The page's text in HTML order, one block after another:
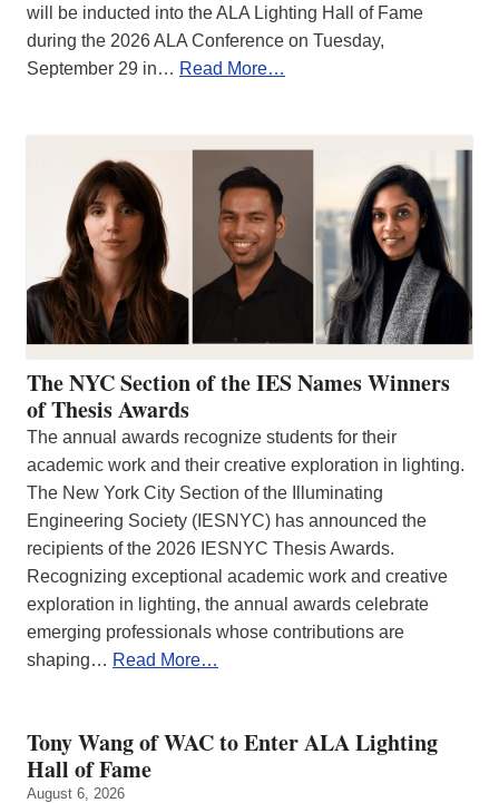
will be inducted into the ALA Lighting Hall of Fame
during the 2026 ALA Conference on Tuesday,
September 29 in… Read More…
The NYC Section of the IES Names Winners
of Thesis Awards
The annual awards recognize students for their
academic work and their creative exploration in lighting.
The New York City Section of the Illuminating
Engineering Society (IESNYC) has announced the
recipients of the 2026 IESNYC Thesis Awards.
Recognizing exceptional academic work and creative
exploration in lighting, the annual awards celebrate
emerging professionals whose contributions are
shaping… Read More…
Tony Wang of WAC to Enter ALA Lighting
Hall of Fame
August 6, 2026